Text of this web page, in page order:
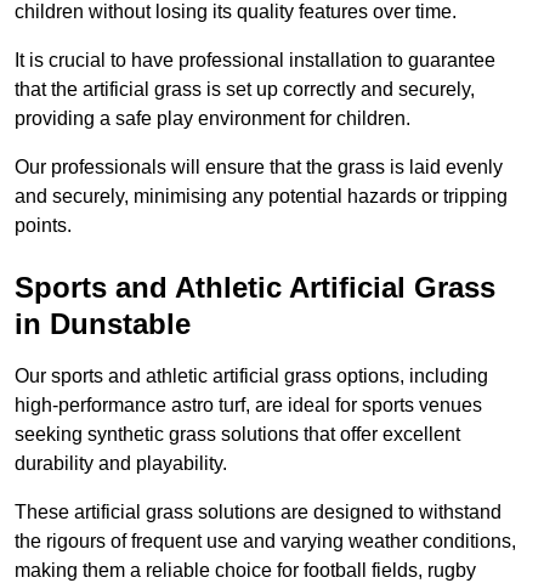
children without losing its quality features over time.
It is crucial to have professional installation to guarantee
that the artificial grass is set up correctly and securely,
providing a safe play environment for children.
Our professionals will ensure that the grass is laid evenly
and securely, minimising any potential hazards or tripping
points.
Sports and Athletic Artificial Grass
in Dunstable
Our sports and athletic artificial grass options, including
high-performance astro turf, are ideal for sports venues
seeking synthetic grass solutions that offer excellent
durability and playability.
These artificial grass solutions are designed to withstand
the rigours of frequent use and varying weather conditions,
making them a reliable choice for football fields, rugby